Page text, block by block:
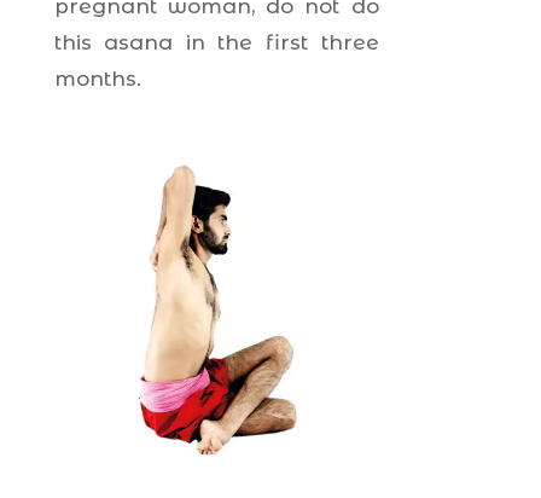
pregnant woman, do not do
this asana in the first three
months.